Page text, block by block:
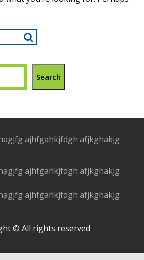
Search
ajhfgahkjfdgh afjkghakjg
ajhfgahkjfdgh afjkghakjg
ajhfgahkjfdgh afjkghakjg
© All rights reserved